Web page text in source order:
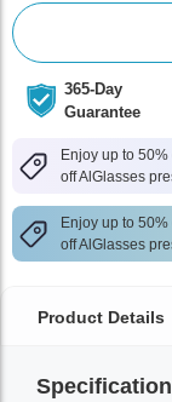
365-Day
Guarantee
Enjoy up to
off AlGlasses
Enjoy up to
off AlGlasses
Product Details